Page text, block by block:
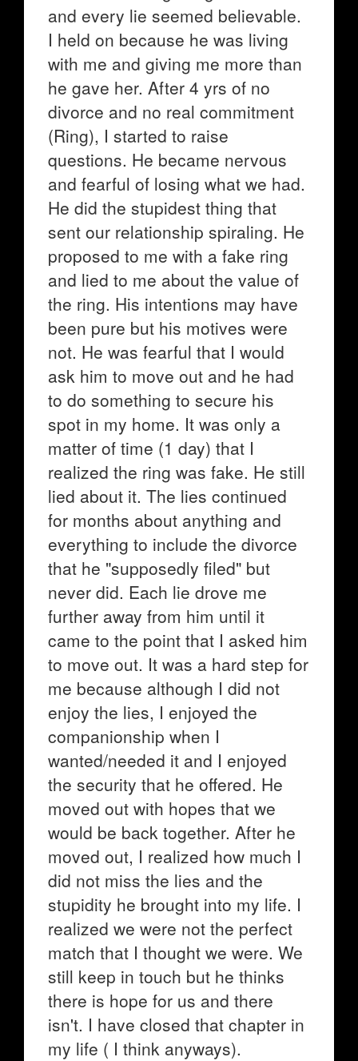
and every lie seemed believable.
I held on because he was living
with me and giving me more than
he gave her. After 4 yrs of no
divorce and no real commitment
(Ring), I started to raise
questions. He became nervous
and fearful of losing what we had.
He did the stupidest thing that
sent our relationship spiraling. He
proposed to me with a fake ring
and lied to me about the value of
the ring. His intentions may have
been pure but his motives were
not. He was fearful that I would
ask him to move out and he had
to do something to secure his
spot in my home. It was only a
matter of time (1 day) that I
realized the ring was fake. He still
lied about it. The lies continued
for months about anything and
everything to include the divorce
that he "supposedly filed" but
never did. Each lie drove me
further away from him until it
came to the point that I asked him
to move out. It was a hard step for
me because although I did not
enjoy the lies, I enjoyed the
companionship when I
wanted/needed it and I enjoyed
the security that he offered. He
moved out with hopes that we
would be back together. After he
moved out, I realized how much I
did not miss the lies and the
stupidity he brought into my life. I
realized we were not the perfect
match that I thought we were. We
still keep in touch but he thinks
there is hope for us and there
isn't. I have closed that chapter in
my life ( I think anyways).